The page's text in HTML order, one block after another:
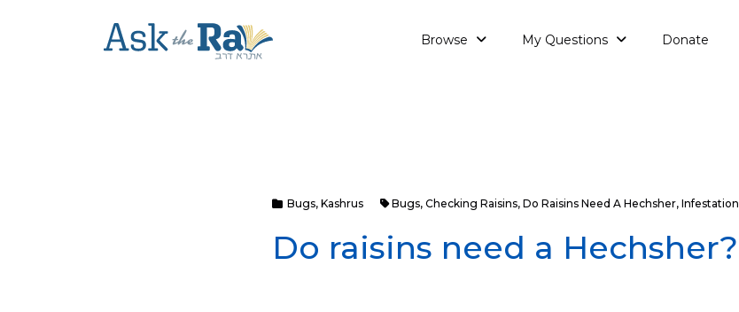
Browse My Questions Donate
Bugs, Kashrus Bugs, Checking Raisins, Do Raisins Need A Hechsher, Infestation
Do raisins need a Hechsher?